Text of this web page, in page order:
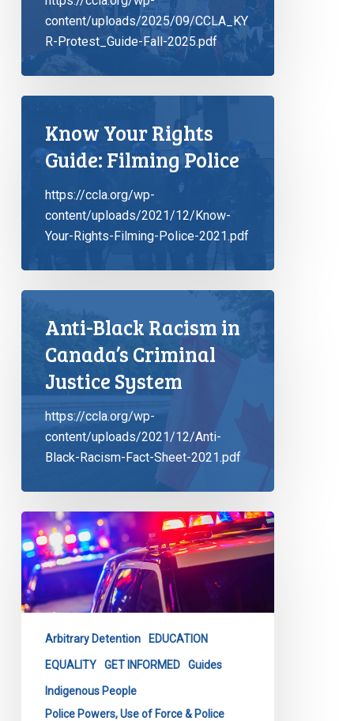
content/uploads/2025/09/CCLA_KY
R-Protest_Guide-Fall-2025.pdf
Know Your Rights
Guide: Filming Police
https://ccla.org/wp-
content/uploads/2021/12/Know-
Your-Rights-Filming-Police-2021.pdf
Anti-Black Racism in
Canada’s Criminal
Justice System
https://ccla.org/wp-
content/uploads/2021/12/Anti-
Black-Racism-Fact-Sheet-2021.pdf
CCLA
Launches
Latest
Tool
to
Carding
Racial
Profiling
Arbitrary Detention EDUCATION
EQUALITY GET INFORMED Guides
Indigenous People
Police Powers, Use of Force & Police